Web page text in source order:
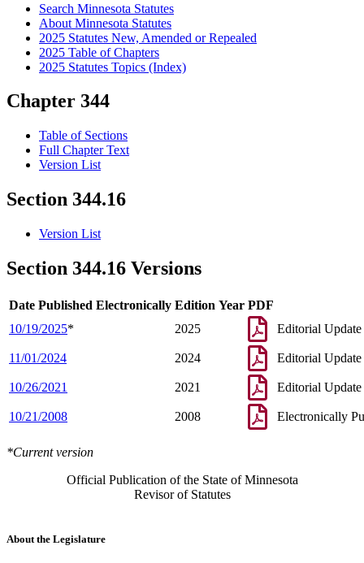
Search Minnesota Statutes
About Minnesota Statutes
2025 Statutes New, Amended or Repealed
2025 Table of Chapters
2025 Statutes Topics (Index)
Chapter 344
Table of Sections
Full Chapter Text
Version List
Section 344.16
Version List
Section 344.16 Versions
Date Published Electronically Edition Year PDF
10/19/2025* 2025 Editorial Update
11/01/2024 2024 Editorial Update
10/26/2021 2021 Editorial Update
10/21/2008 2008 Electronically
*Current version
Official Publication of the State of Minnesota
Revisor of Statutes
About the Legislature